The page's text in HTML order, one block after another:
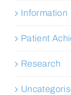
Information
Patient
Research